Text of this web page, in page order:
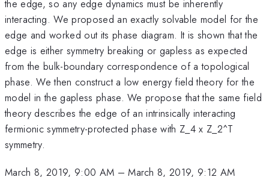
the edge, so any edge dynamics must be inherently
interacting. We proposed an exactly solvable model for the
edge and worked out its phase diagram. It is shown that the
edge is either symmetry breaking or gapless as expected
from the bulk-boundary correspondence of a topological
phase. We then construct a low energy field theory for the
model in the gapless phase. We propose that the same field
theory describes the edge of an intrinsically interacting
fermionic symmetry-protected phase with Z_4 x Z_2^T
symmetry.
March 8, 2019, 9:00 AM –March 8, 2019, 9:12 AM